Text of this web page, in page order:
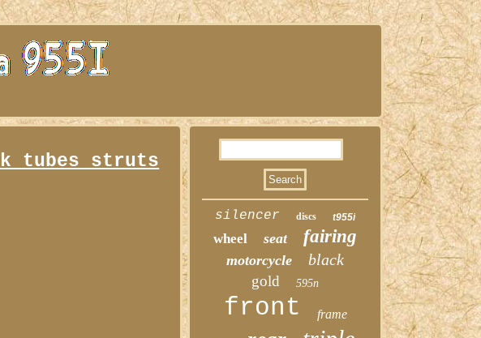
tubes struts
silencer discs t955i
wheel seat fairing
motorcycle black
gold 595n
front frame